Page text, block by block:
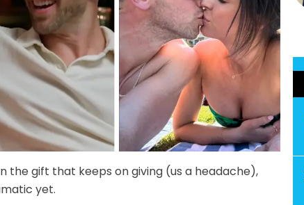
the gift that keeps on giving (us a headache),
yet.